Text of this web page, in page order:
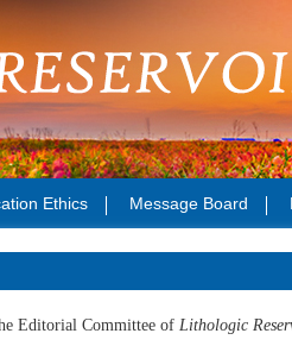
Ethics Message Board
Editorial Committee ofLithologic